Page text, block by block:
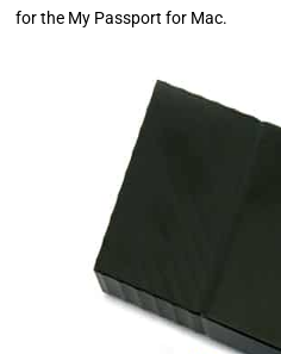
for the My Passport for Mac.